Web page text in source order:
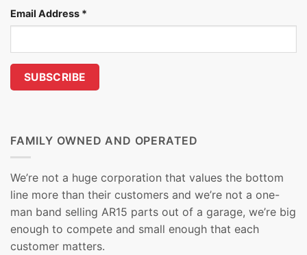
Email Address *
FAMILY OWNED AND OPERATED
We’re not a huge corporation that values the bottom
line more than their customers and we’re not a one-
man band selling AR15 parts out of a garage, we’re big
enough to compete and small enough that each
customer matters.